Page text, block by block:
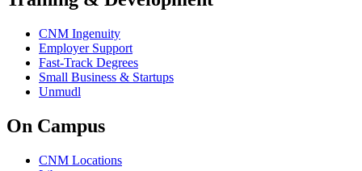
CNM Ingenuity
Employer Support
Fast-Track Degrees
Small Business & Startups
Unmudl
On Campus
CNM Locations